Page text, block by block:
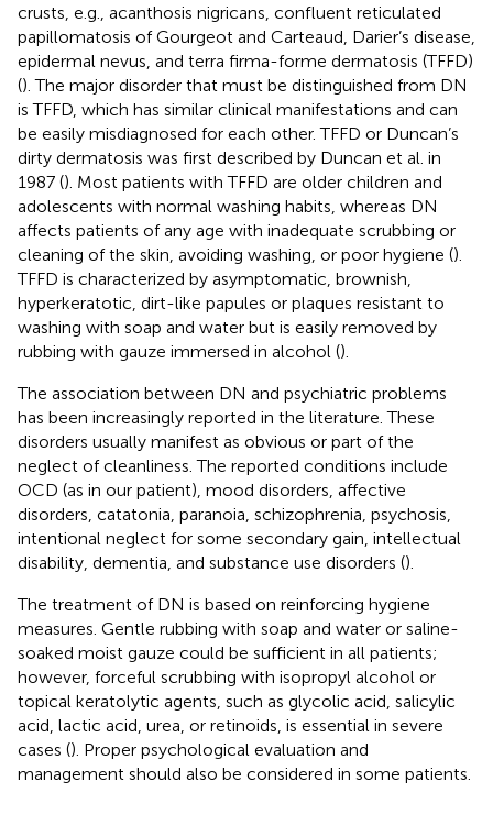
crusts, e.g., acanthosis nigricans, confluent reticulated
papillomatosis of Gourgeot and Carteaud, Darier’s disease,
epidermal nevus, and terra firma-forme dermatosis (TFFD)
(). The major disorder that must be distinguished from DN
is TFFD, which has similar clinical manifestations and can
be easily misdiagnosed for each other. TFFD or Duncan’s
dirty dermatosis was first described by Duncan et al. in
1987 (). Most patients with TFFD are older children and
adolescents with normal washing habits, whereas DN
affects patients of any age with inadequate scrubbing or
cleaning of the skin, avoiding washing, or poor hygiene ().
TFFD is characterized by asymptomatic, brownish,
hyperkeratotic, dirt-like papules or plaques resistant to
washing with soap and water but is easily removed by
rubbing with gauze immersed in alcohol ().
The association between DN and psychiatric problems
has been increasingly reported in the literature. These
disorders usually manifest as obvious or part of the
neglect of cleanliness. The reported conditions include
OCD (as in our patient), mood disorders, affective
disorders, catatonia, paranoia, schizophrenia, psychosis,
intentional neglect for some secondary gain, intellectual
disability, dementia, and substance use disorders ().
The treatment of DN is based on reinforcing hygiene
measures. Gentle rubbing with soap and water or saline-
soaked moist gauze could be sufficient in all patients;
however, forceful scrubbing with isopropyl alcohol or
topical keratolytic agents, such as glycolic acid, salicylic
acid, lactic acid, urea, or retinoids, is essential in severe
cases (). Proper psychological evaluation and
management should also be considered in some patients.